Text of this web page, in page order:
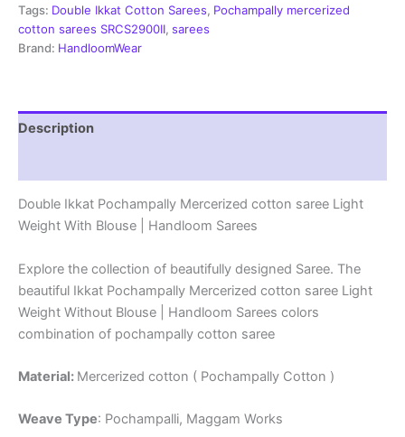
With
Blouse
-
Tags: Double Ikkat Cotton Sarees, Pochampally mercerized
cotton sarees SRCS2900II, sarees
Brand: HandloomWear
Description
Double Ikkat Pochampally Mercerized cotton saree Light
Weight With Blouse | Handloom Sarees
Explore the collection of beautifully designed Saree. The
beautiful Ikkat Pochampally Mercerized cotton saree Light
Weight Without Blouse | Handloom Sarees colors
combination of pochampally cotton saree
Material: Mercerized cotton ( Pochampally Cotton )
Weave Type: Pochampalli, Maggam Works